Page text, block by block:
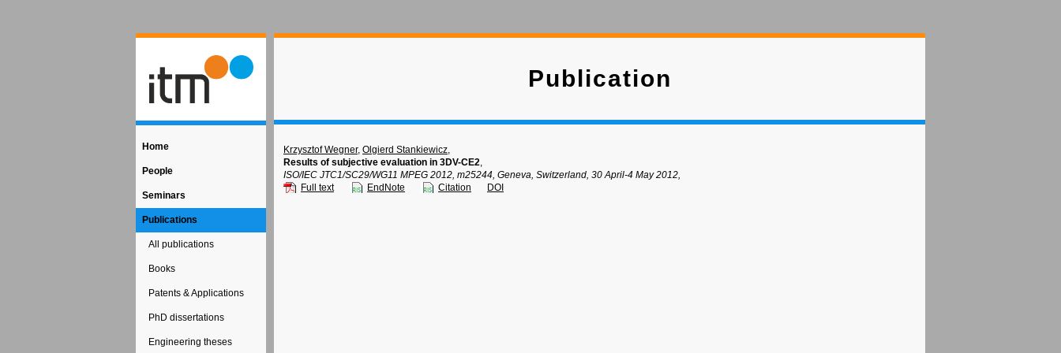
Home
People
Seminars
Publications
All publications
Books
Patents & Applications
PhD dissertations
Engineering theses
Publication
Krzysztof Wegner, Olgierd Stankiewicz,
Results of subjective evaluation in 3DV-CE2,
ISO/IEC JTC1/SC29/WG11 MPEG 2012, m25244, Geneva, Switzerland, 30 April-4 May 2012,
Full text
EndNote Citation DOI